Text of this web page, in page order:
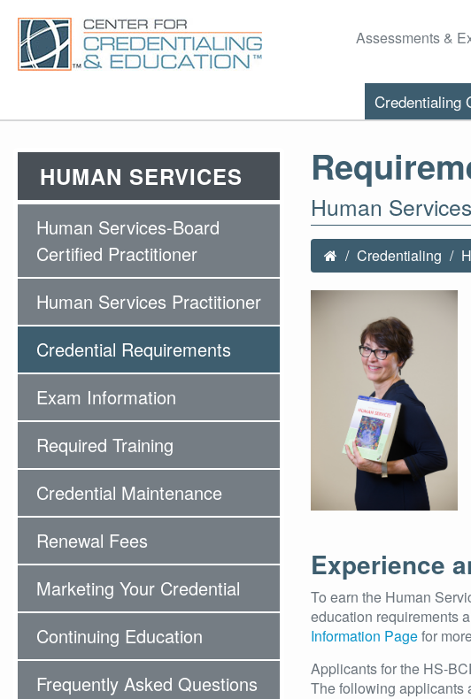
Assessments &
Credentialing
HUMAN SERVICES
Human Services-Board
Certified Practitioner
Human Services Practitioner
Credential Requirements
Exam Information
Required Training
Credential Maintenance
Renewal Fees
Marketing Your Credential
Continuing Education
Frequently Asked Questions
Human
Credentialing
Experience
To earn the Human
education requirements
Information Pagefor
Applicants for the HS-
The following applicants